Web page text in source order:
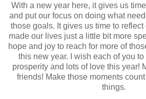
With a new year here, it gives us
and put our focus on doing what
those goals. It gives us time to
made our lives just a little bit more
hope and joy to reach for more of
this new year. I wish each of you
prosperity and lots of love this year!
friends! Make those moments
things.